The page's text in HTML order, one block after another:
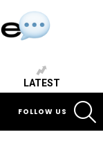
LATEST
FOLLOW US